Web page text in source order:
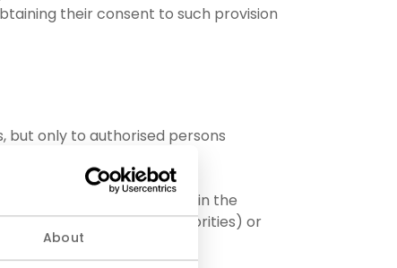
About
their consent to such provision
only to authorised persons
authorities (if provided for in the
assigned to these authorities) or